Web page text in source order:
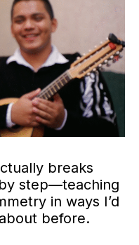
breaks
step—teaching
in ways I’d
before.